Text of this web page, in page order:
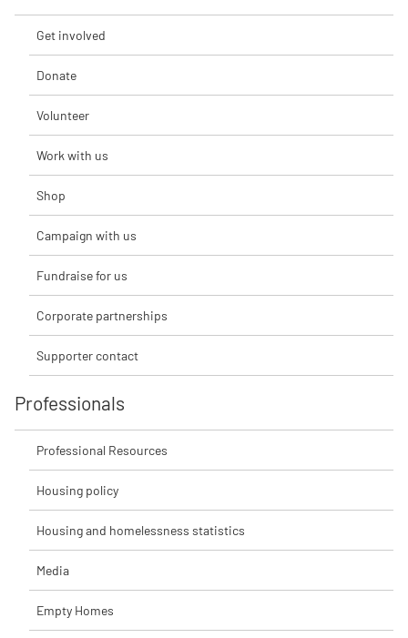
Get involved
Donate
Volunteer
Work with us
Shop
Campaign with us
Fundraise for us
Corporate partnerships
Supporter contact
Professionals
Professional Resources
Housing policy
Housing and homelessness statistics
Media
Empty Homes